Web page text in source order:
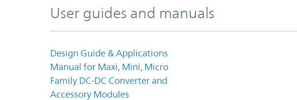
User guides and manuals
Design Guide & Applications
Manual for Maxi, Mini, Micro
Family DC-DC Converter and
Accessory Modules